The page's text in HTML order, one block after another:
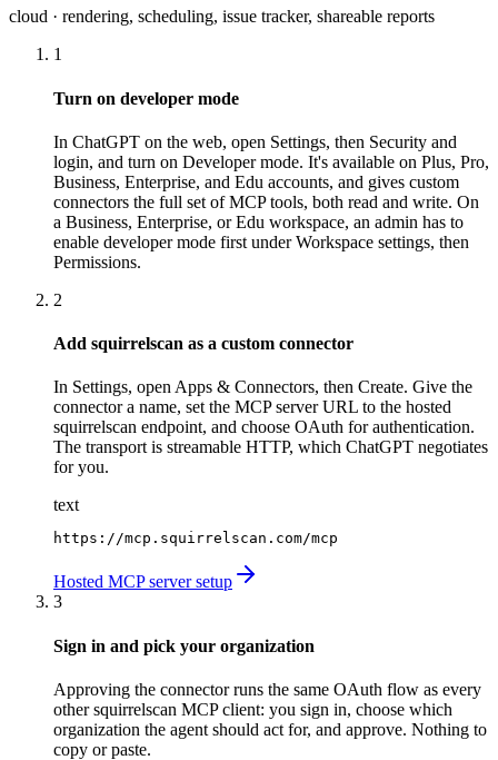
cloud · rendering, scheduling, issue tracker, shareable reports
1
Turn on developer mode
In ChatGPT on the web, open Settings, then Security and
login, and turn on Developer mode. It's available on Plus, Pro,
Business, Enterprise, and Edu accounts, and gives custom
connectors the full set of MCP tools, both read and write. On
a Business, Enterprise, or Edu workspace, an admin has to
enable developer mode first under Workspace settings, then
Permissions.
2
Add squirrelscan as a custom connector
In Settings, open Apps & Connectors, then Create. Give the
connector a name, set the MCP server URL to the hosted
squirrelscan endpoint, and choose OAuth for authentication.
The transport is streamable HTTP, which ChatGPT negotiates
for you.
text
https://mcp.squirrelscan.com/mcp
Hosted MCP server setup
3
Sign in and pick your organization
Approving the connector runs the same OAuth flow as every
other squirrelscan MCP client: you sign in, choose which
organization the agent should act for, and approve. Nothing to
copy or paste.